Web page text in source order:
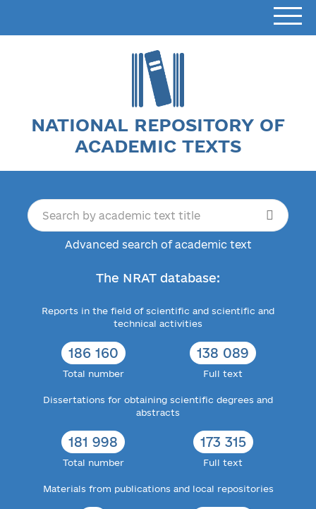
NATIONAL REPOSITORY OF
ACADEMIC TEXTS
Advanced search of academic text
The NRAT database:
Reports in the field of scientific and scientific and
technical activities
186 160
Total number
138 089
Full text
Dissertations for obtaining scientific degrees and
abstracts
181 998
Total number
173 315
Full text
Materials from publications and local repositories